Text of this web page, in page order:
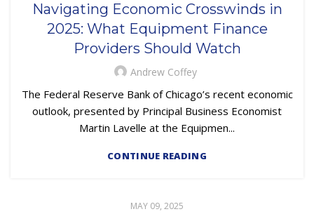
FINTECH,LOAN SERVICING, PRIMARY LOAN SERVICING
Navigating Economic Crosswinds in
2025: What Equipment Finance
Providers Should Watch
Andrew Coffey
The Federal Reserve Bank of Chicago’s recent economic
outlook, presented by Principal Business Economist
Martin Lavelle at the Equipmen...
CONTINUE READING
MAY 09, 2025